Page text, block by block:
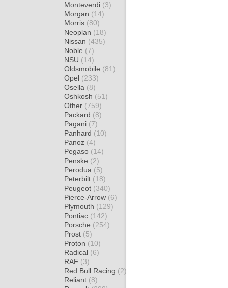
Monteverdi (3)
Morgan (14)
Morris (80)
Neoplan (18)
Nissan (435)
Noble (7)
NSU (14)
Oldsmobile (81)
Opel (233)
Osella (8)
Oshkosh (51)
Other (759)
Packard (8)
Pagani (7)
Panhard (10)
Panoz (4)
Pegaso (14)
Penske (2)
Perodua (5)
Peterbilt (18)
Peugeot (340)
Pierce-Arrow (6)
Plymouth (129)
Pontiac (142)
Porsche (254)
Prost (5)
Proton (10)
Radical (6)
RAF (3)
Red Bull Racing (2)
Reliant (8)